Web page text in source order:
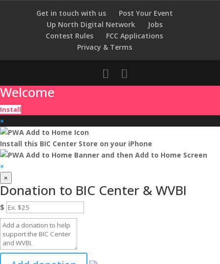
Get in touch with us
Post Your Event
Up North Digital Network
Jobs
Contest Rules
FCC Applications
Privacy & Terms
Welcome
Install
×
Install this BIC Center Store on your iPhone
and then Add to Home Screen
×
×
Donation to BIC Center & WVBI
$